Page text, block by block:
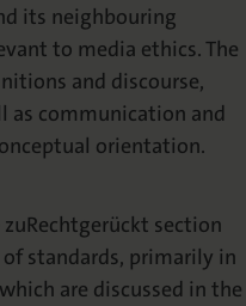
its neighbouring
to media ethics. The
and discourse,
as communication and
orientation.
zuRechtgerückt section
standards, primarily in
are discussed in the